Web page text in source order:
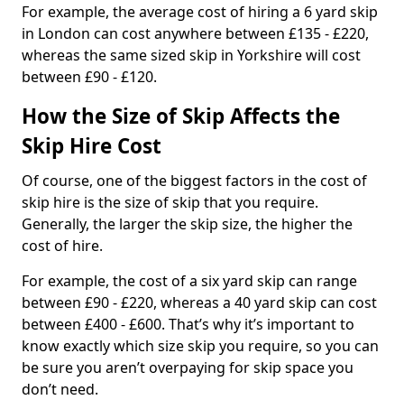
For example, the average cost of hiring a 6 yard skip
in London can cost anywhere between £135 - £220,
whereas the same sized skip in Yorkshire will cost
between £90 - £120.
How the Size of Skip Affects the
Skip Hire Cost
Of course, one of the biggest factors in the cost of
skip hire is the size of skip that you require.
Generally, the larger the skip size, the higher the
cost of hire.
For example, the cost of a six yard skip can range
between £90 - £220, whereas a 40 yard skip can cost
between £400 - £600. That’s why it’s important to
know exactly which size skip you require, so you can
be sure you aren’t overpaying for skip space you
don’t need.